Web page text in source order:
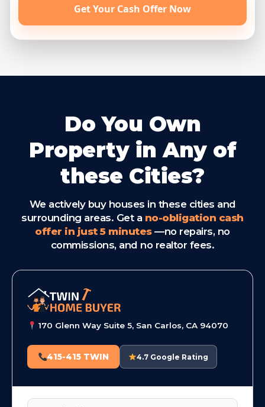
Get Your Cash Offer Now
Do You Own
Property in Any of
these Cities?
We actively buy houses in these cities and
surrounding areas. Get a no-obligation cash
offer in just 5 minutes—no repairs, no
commissions, and no realtor fees.
170 Glenn Way Suite 5, San Carlos, CA 94070
415-415 TWIN 4.7 Google Rating